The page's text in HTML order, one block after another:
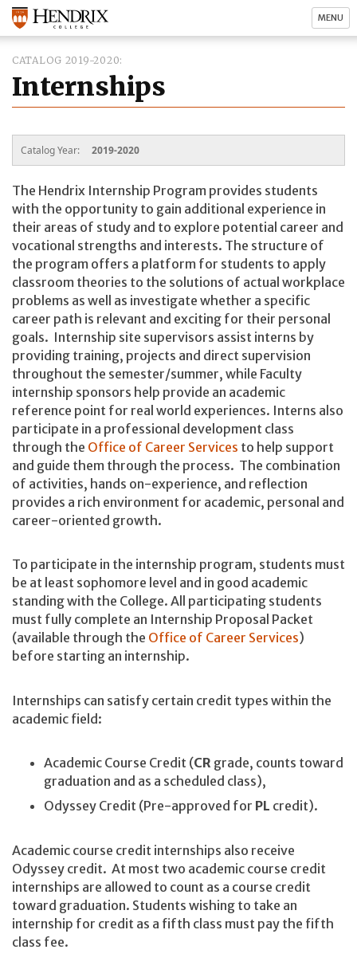
MENU
CATALOG 2019-2020
Internships
Catalog Year: 2019-2020
The Hendrix Internship Program provides students
with the opportunity to gain additional experience in
their areas of study and to explore potential career and
vocational strengths and interests. The structure of
the program offers a platform for students to apply
classroom theories to the solutions of actual workplace
problems as well as investigate whether a specific
career path is relevant and exciting for their personal
goals. Internship site supervisors assist interns by
providing training, projects and direct supervision
throughout the semester/summer, while Faculty
internship sponsors help provide an academic
reference point for real world experiences. Interns also
participate in a professional development class
through the Office of Career Services to help support
and guide them through the process. The combination
of activities, hands on-experience, and reflection
provides a rich environment for academic, personal and
career-oriented growth.
To participate in the internship program, students must
be at least sophomore level and in good academic
standing with the College. All participating students
must fully complete an Internship Proposal Packet
(available through the Office of Career Services)
before starting an internship.
Internships can satisfy certain credit types within the
academic field:
Academic Course Credit (CR grade, counts toward
graduation and as a scheduled class),
Odyssey Credit (Pre-approved for PL credit).
Academic course credit internships also receive
Odyssey credit. At most two academic course credit
internships are allowed to count as a course credit
toward graduation. Students wishing to take an
internship for credit as a fifth class must pay the fifth
class fee.